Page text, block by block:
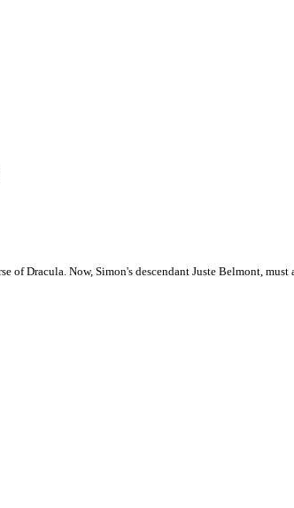
of Dracula. Now, Simon's descendant Juste Belmont,